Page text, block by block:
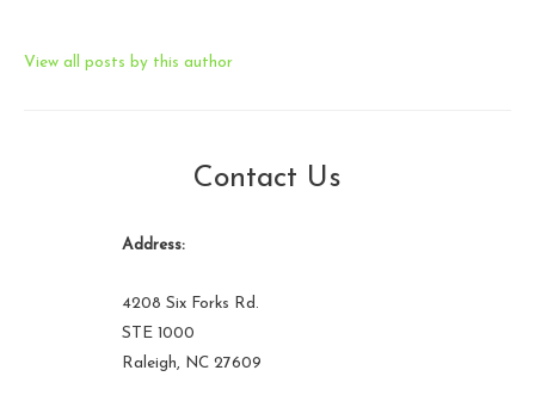
View all posts by this author
Contact Us
Address:
4208 Six Forks Rd.
STE 1000
Raleigh, NC 27609